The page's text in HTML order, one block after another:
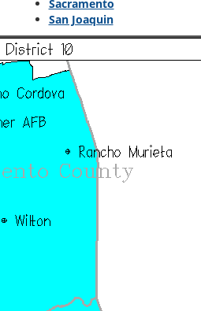
Sacramento
San Joaquin